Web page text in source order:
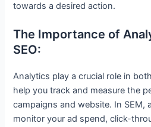
towards a desired action.
The Importance of
SEO:
Analytics play a crucial role in
help you track and measure the
campaigns and website. In SEM,
monitor your ad spend, click-